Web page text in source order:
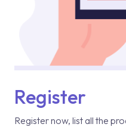
Register
Register now, list all the